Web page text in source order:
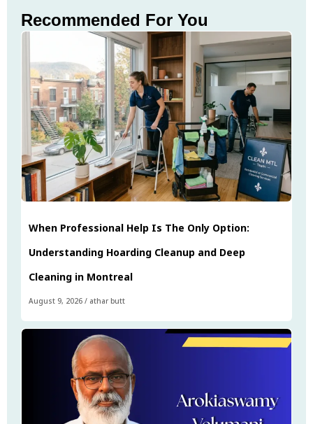
Recommended For You
When Professional Help Is The Only Option:
Understanding Hoarding Cleanup and Deep
Cleaning in Montreal
August 9, 2026 / athar butt